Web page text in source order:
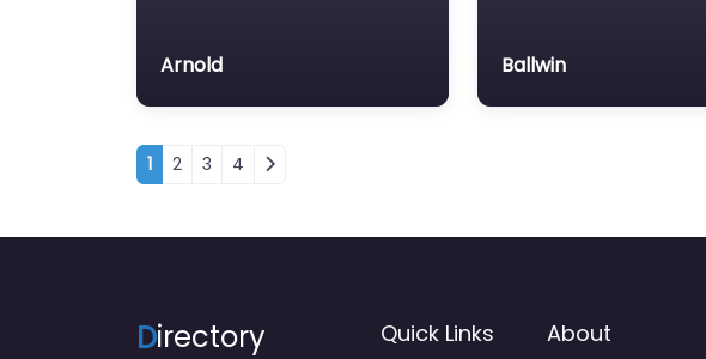
Arnold Ballwin
Posts navigation
1 2 3 4
Directory Quick Links About